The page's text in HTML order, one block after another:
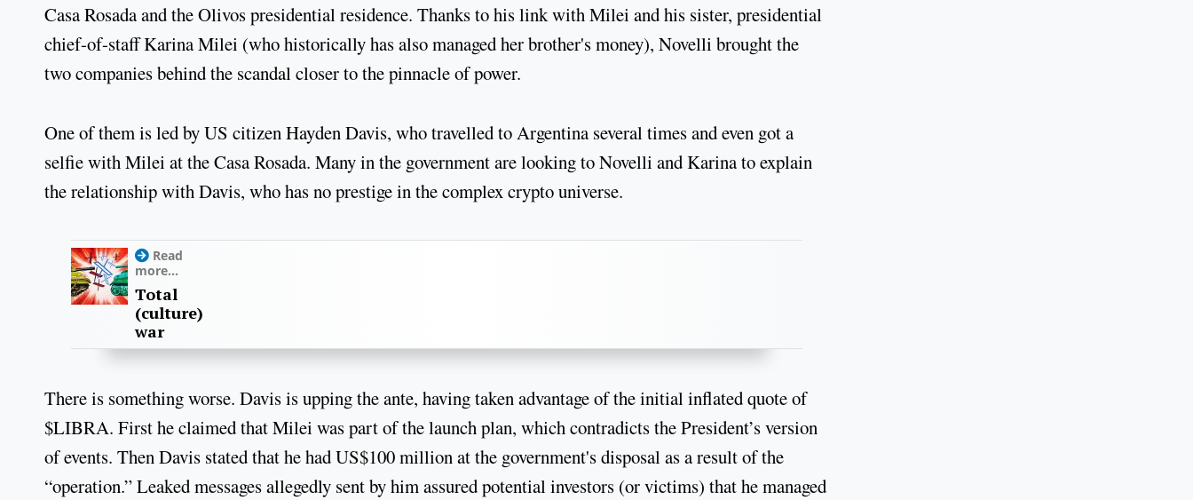
Casa Rosada and the Olivos presidential residence. Thanks to his link with Milei and his sister, presidential
chief-of-staff Karina Milei (who historically has also managed her brother's money), Novelli brought the
two companies behind the scandal closer to the pinnacle of power.
One of them is led by US citizen Hayden Davis, who travelled to Argentina several times and even got a
selfie with Milei at the Casa Rosada. Many in the government are looking to Novelli and Karina to explain
the relationship with Davis, who has no prestige in the complex crypto universe.
Read
more...
Total
(culture)
war
There is something worse. Davis is upping the ante, having taken advantage of the initial inflated quote of
$LIBRA. First he claimed that Milei was part of the launch plan, which contradicts the President’s version
of events. Then Davis stated that he had US$100 million at the government's disposal as a result of the
“operation.” Leaked messages allegedly sent by him assured potential investors (or victims) that he managed